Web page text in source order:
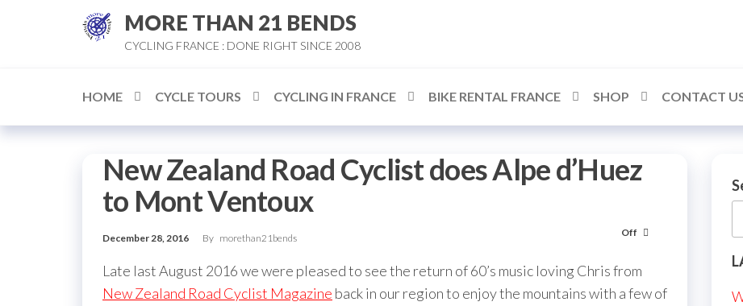
MORE THAN 21 BENDS
CYCLING FRANCE : DONE RIGHT SINCE 2008
HOME CYCLE TOURS CYCLING IN FRANCE BIKE RENTAL FRANCE SHOP CONTACT
New Zealand Road Cyclist does Alpe d’Huez
to Mont Ventoux
December 28, 2016 By morethan21bends Off
Late last August 2016 we were pleased to see the return of 60’s music loving Chris from
New Zealand Road Cyclist Magazine back in our region to enjoy the mountains with a few of